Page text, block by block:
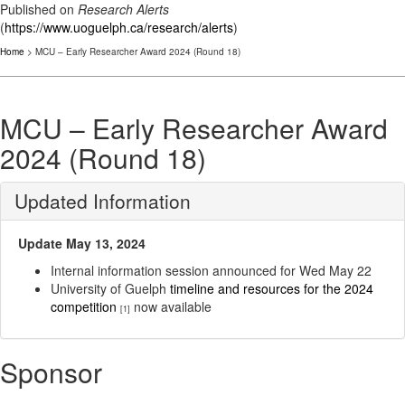
Published on Research Alerts
(https://www.uoguelph.ca/research/alerts)
Home > MCU – Early Researcher Award 2024 (Round 18)
MCU – Early Researcher Award
2024 (Round 18)
Updated Information
Update May 13, 2024
Internal information session announced for Wed May 22
University of Guelph timeline and resources for the 2024
competition [1] now available
Sponsor